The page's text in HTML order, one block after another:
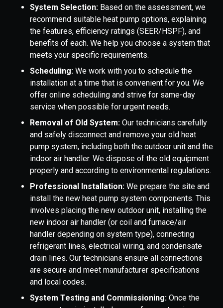
System Selection: Based on the assessment, we
recommend suitable heat pump options, explaining
the features, efficiency ratings (SEER/HSPF), and
benefits of each. We help you choose a system that
meets your specific requirements.
Scheduling: We work with you to schedule the
installation at a time that is convenient for you. We
offer online scheduling and strive for same-day
service when possible for urgent needs.
Removal of Old System: Our technicians carefully
and safely disconnect and remove your old heat
pump system, including both the outdoor unit and the
indoor air handler. We dispose of the old equipment
properly and according to environmental regulations.
Professional Installation: We prepare the site and
install the new heat pump system components. This
involves placing the new outdoor unit, installing the
new indoor air handler (or coil and furnace/air
handler depending on system type), connecting
refrigerant lines, electrical wiring, and condensate
drain lines. Our technicians ensure all connections
are secure and meet manufacturer specifications
and local codes.
System Testing and Commissioning: Once the